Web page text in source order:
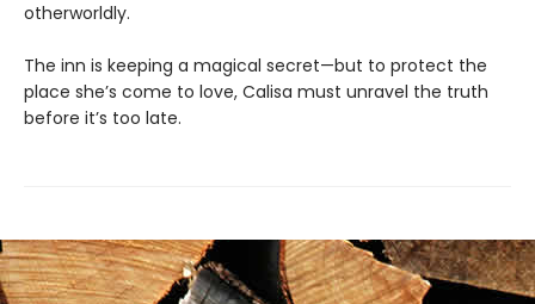
otherworldly.
The inn is keeping a magical secret—but to protect the
place she’s come to love, Calisa must unravel the truth
before it’s too late.